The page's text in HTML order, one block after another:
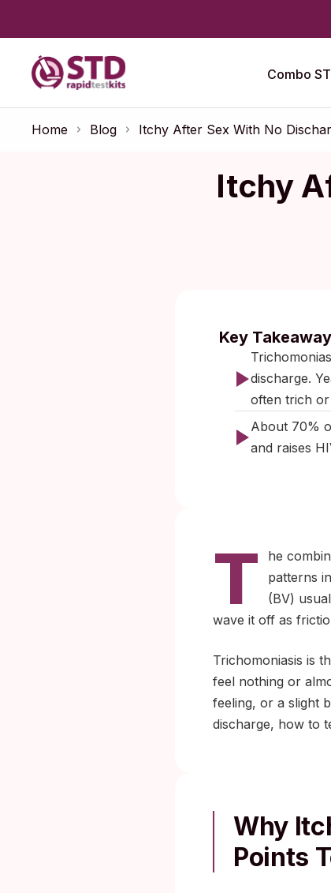
Combo
Home Blog Itchy After Sex With No
Itchy
Key
discharge.
often trich or
About 70%
and raises
T
he
patterns
(BV)
wave it off as
Trichomoniasis is
feel nothing or
feeling, or a slight
discharge, how to
Why
Points